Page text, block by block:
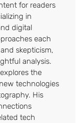
for readers
in
digital
each
skepticism,
analysis.
the
technologies
His
tech